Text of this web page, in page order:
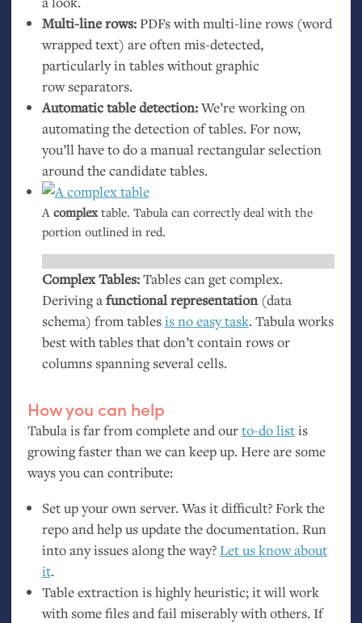
Multi-line rows:PDFs with multi-line rows (word
wrapped text) are often mis-detected,
particularly in tables without graphic
row separators.
Automatic table detection:We’re working on
automating the detection of tables. For now,
you’ll have to do a manual rectangular selection
around the candidate tables.
A complextable. Tabula can correctly deal with the
portion outlined in red.
Complex Tables:Tables can get complex.
Deriving afunctional representation(data
schema) from tablesis no easy task. Tabula works
best with tables that don’t contain rows or
columns spanning several cells.
How you can help
Tabula is far from complete and ourto-do listis
growing faster than we can keep up. Here are some
ways you can contribute:
Set up your own server. Was it difficult? Fork the
repo and help us update the documentation. Run
into any issues along the way?Let us know about
it.
Table extraction is highly heuristic; it will work
with some files and fail miserably with others. If